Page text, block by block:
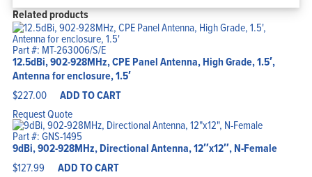
Related products
Part #: MT-263006/S/E
12.5dBi, 902-928MHz, CPE Panel Antenna, High Grade, 1.5′,
Antenna for enclosure, 1.5′
$227.00 ADD TO CART
Request Quote
Part #: GNS-1495
9dBi, 902-928MHz, Directional Antenna, 12″x12″, N-Female
$127.99 ADD TO CART